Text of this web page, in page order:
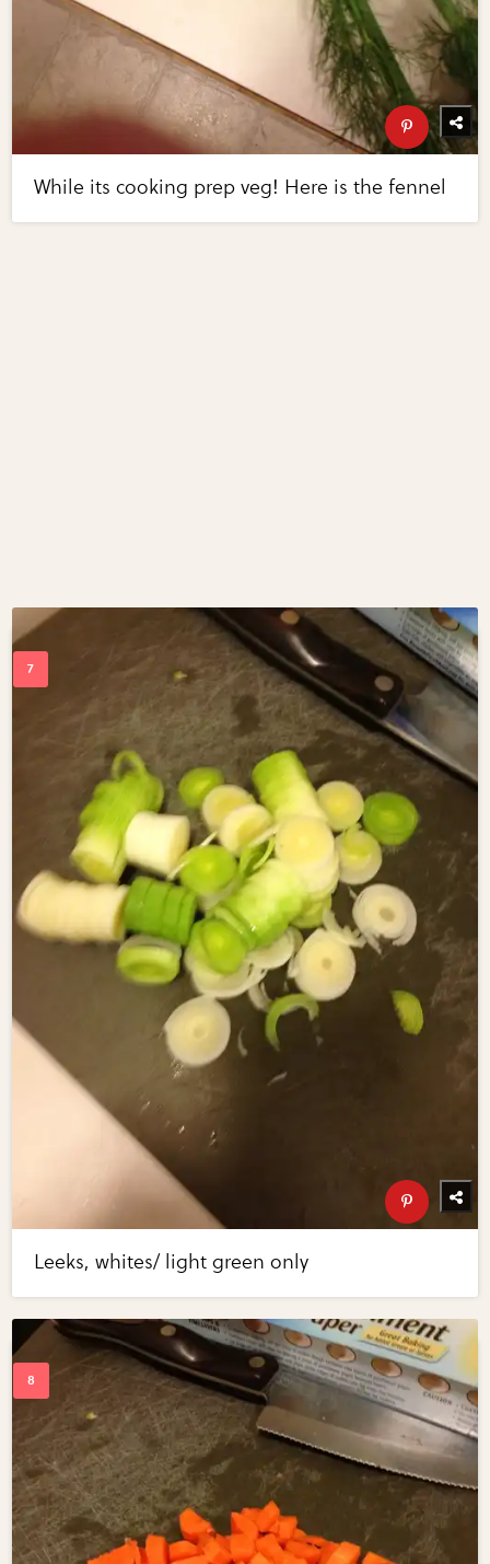
While its cooking prep veg! Here is the fennel
Leeks, whites/ light green only